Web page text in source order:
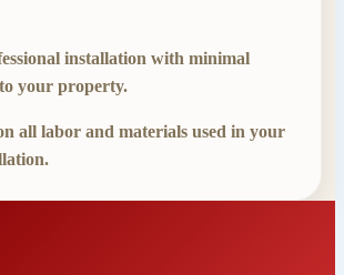
installation with minimal
your property.
all labor and materials used in your